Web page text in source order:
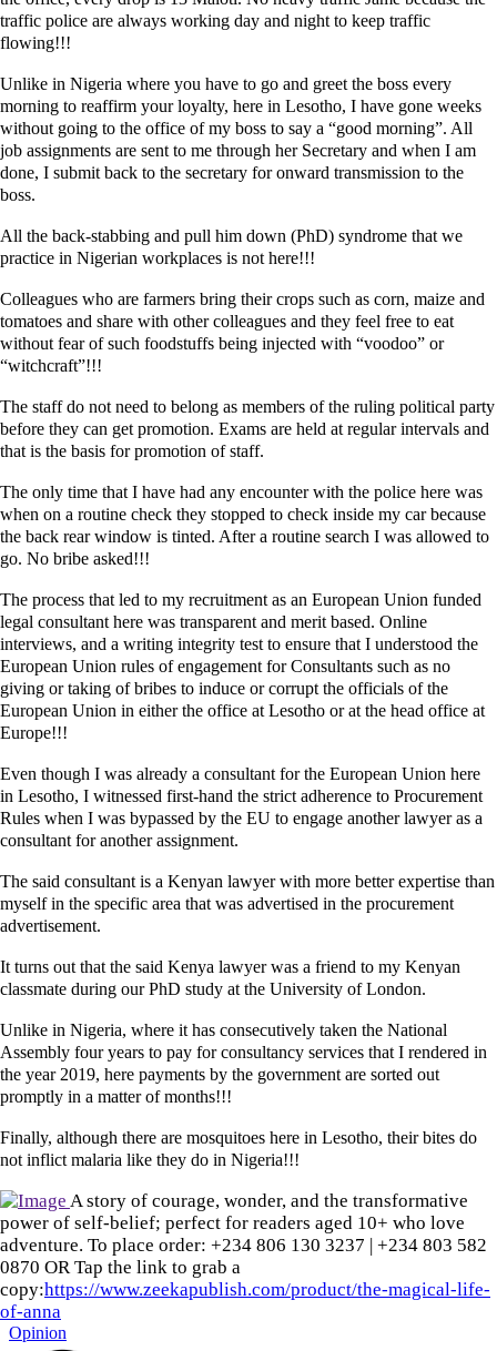
traffic police are always working day and night to keep traffic
flowing!!!
Unlike in Nigeria where you have to go and greet the boss every
morning to reaffirm your loyalty, here in Lesotho, I have gone weeks
without going to the office of my boss to say a “good morning”. All
job assignments are sent to me through her Secretary and when I am
done, I submit back to the secretary for onward transmission to the
boss.
All the back-stabbing and pull him down (PhD) syndrome that we
practice in Nigerian workplaces is not here!!!
Colleagues who are farmers bring their crops such as corn, maize and
tomatoes and share with other colleagues and they feel free to eat
without fear of such foodstuffs being injected with “voodoo” or
“witchcraft”!!!
The staff do not need to belong as members of the ruling political party
before they can get promotion. Exams are held at regular intervals and
that is the basis for promotion of staff.
The only time that I have had any encounter with the police here was
when on a routine check they stopped to check inside my car because
the back rear window is tinted. After a routine search I was allowed to
go. No bribe asked!!!
The process that led to my recruitment as an European Union funded
legal consultant here was transparent and merit based. Online
interviews, and a writing integrity test to ensure that I understood the
European Union rules of engagement for Consultants such as no
giving or taking of bribes to induce or corrupt the officials of the
European Union in either the office at Lesotho or at the head office at
Europe!!!
Even though I was already a consultant for the European Union here
in Lesotho, I witnessed first-hand the strict adherence to Procurement
Rules when I was bypassed by the EU to engage another lawyer as a
consultant for another assignment.
The said consultant is a Kenyan lawyer with more better expertise than
myself in the specific area that was advertised in the procurement
advertisement.
It turns out that the said Kenya lawyer was a friend to my Kenyan
classmate during our PhD study at the University of London.
Unlike in Nigeria, where it has consecutively taken the National
Assembly four years to pay for consultancy services that I rendered in
the year 2019, here payments by the government are sorted out
promptly in a matter of months!!!
Finally, although there are mosquitoes here in Lesotho, their bites do
not inflict malaria like they do in Nigeria!!!
A story of courage, wonder, and the transformative
power of self-belief; perfect for readers aged 10+ who love
adventure. To place order: ‪+234 806 130 3237‬ | ‪+234 803 582
0870‬ OR Tap the link to grab a
copy:https://www.zeekapublish.com/product/the-magical-life-
of-anna
Opinion